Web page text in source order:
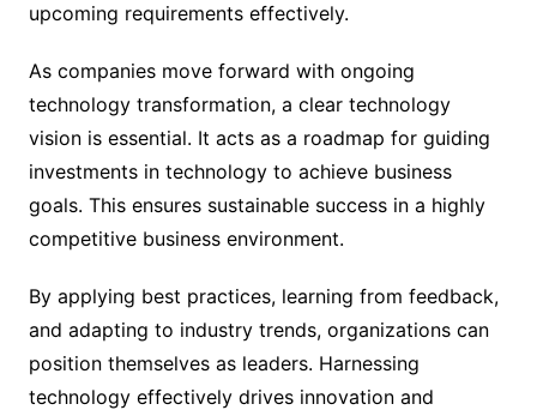
upcoming requirements effectively.
As companies move forward with ongoing
technology transformation, a clear technology
vision is essential. It acts as a roadmap for guiding
investments in technology to achieve business
goals. This ensures sustainable success in a highly
competitive business environment.
By applying best practices, learning from feedback,
and adapting to industry trends, organizations can
position themselves as leaders. Harnessing
technology effectively drives innovation and